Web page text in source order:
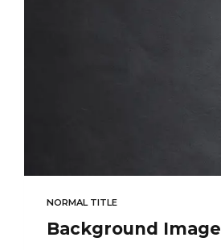
NORMAL TITLE
Background Image